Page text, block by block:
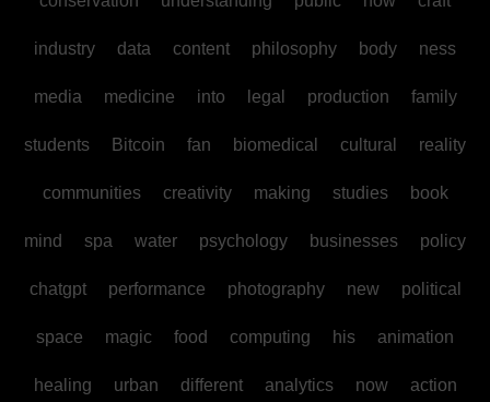
industry data content philosophy body ness
media medicine into legal production family
students Bitcoin fan biomedical cultural reality
communities creativity making studies book
mind spa water psychology businesses policy
chatgpt performance photography new political
space magic food computing his animation
healing urban different analytics now action